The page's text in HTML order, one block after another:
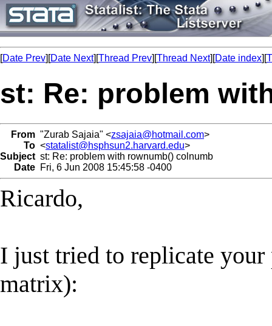
[Date Prev][Date Next][Thread Prev][Thread Next][Date index][
st: Re: problem
From "Zurab Sajaia" <zsajaia@hotmail.com>
To <statalist@hsphsun2.harvard.edu>
Subject st: Re: problem with rownumb() colnumb
Date Fri, 6 Jun 2008 15:45:58 -0400
Ricardo,
I just tried to replicate
matrix):